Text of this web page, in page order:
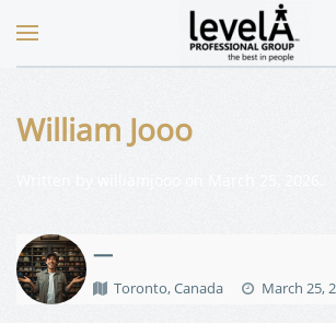
William Jooo
—
Toronto, Canada March 25,